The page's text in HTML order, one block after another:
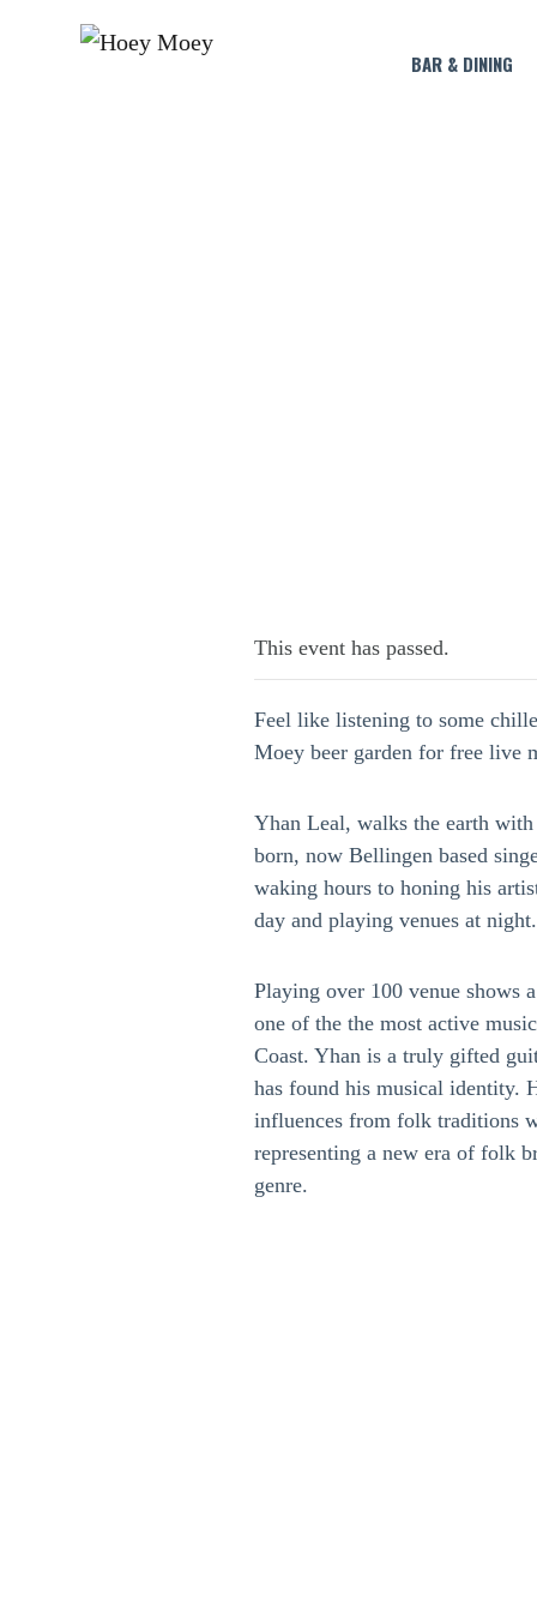
BAR & DINING
This event has passed.
Feel like listening to some
Moey beer garden for free live
Yhan Leal, walks the earth
born, now Bellingen based
waking hours to honing his
day and playing venues at night.
Playing over 100 venue shows
one of the the most active
Coast. Yhan is a truly gifted
has found his musical identity.
influences from folk traditions
representing a new era of folk
genre.